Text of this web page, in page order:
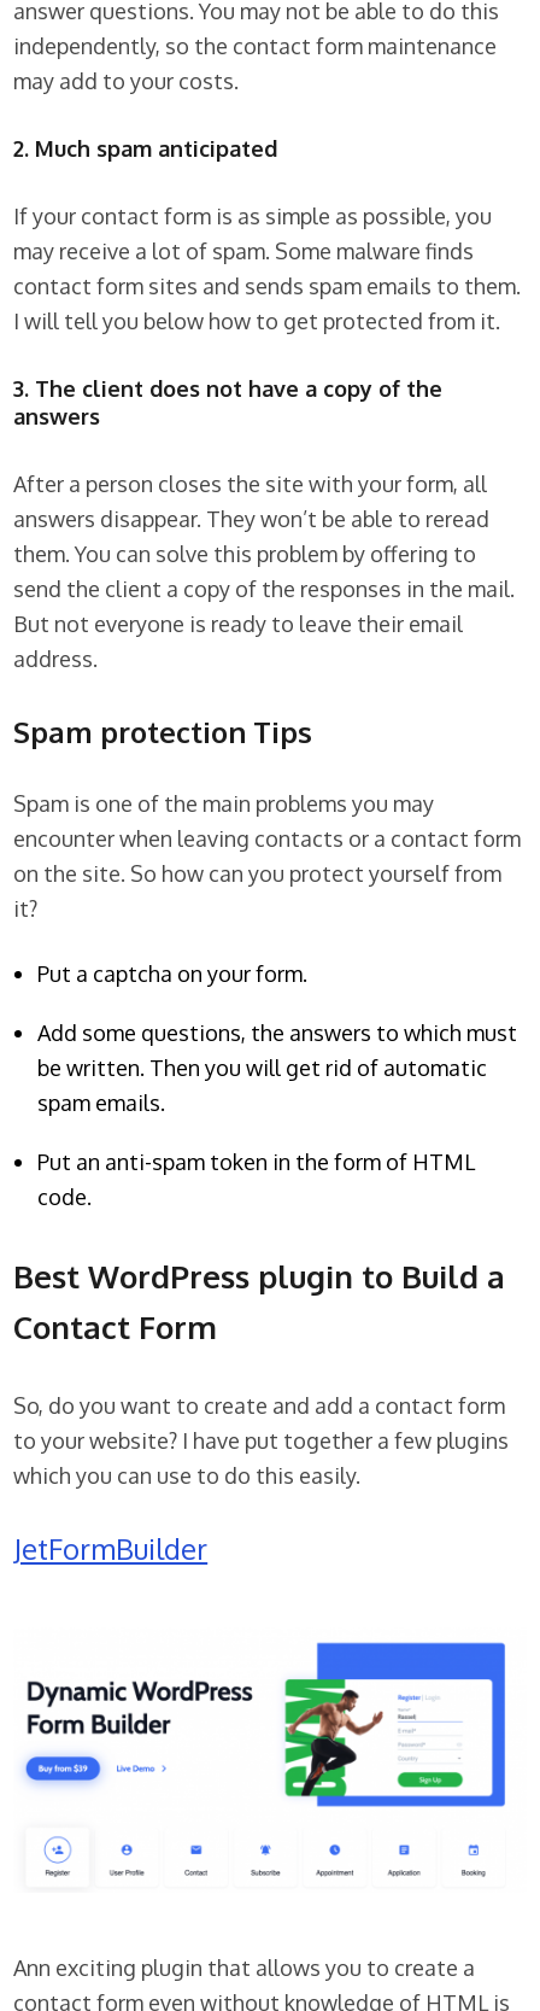
answer questions. You may not be able to do this
independently, so the contact form maintenance
may add to your costs.
2. Much spam anticipated
If your contact form is as simple as possible, you
may receive a lot of spam. Some malware finds
contact form sites and sends spam emails to them.
I will tell you below how to get protected from it.
3. The client does not have a copy of the
answers
After a person closes the site with your form, all
answers disappear. They won’t be able to reread
them. You can solve this problem by offering to
send the client a copy of the responses in the mail.
But not everyone is ready to leave their email
address.
Spam protection Tips
Spam is one of the main problems you may
encounter when leaving contacts or a contact form
on the site. So how can you protect yourself from
it?
Put a captcha on your form.
Add some questions, the answers to which must
be written. Then you will get rid of automatic
spam emails.
Put an anti-spam token in the form of HTML
code.
Best WordPress plugin to Build a
Contact Form
So, do you want to create and add a contact form
to your website? I have put together a few plugins
which you can use to do this easily.
JetFormBuilder
Ann exciting plugin that allows you to create a
contact form even without knowledge of HTML is